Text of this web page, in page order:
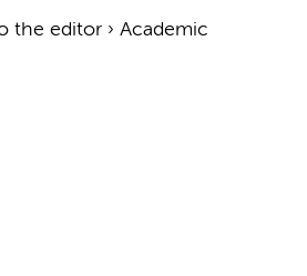
the editor› Academic